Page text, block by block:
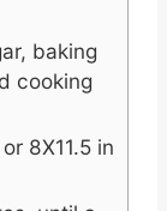
baking
cooking
8X11.5 in